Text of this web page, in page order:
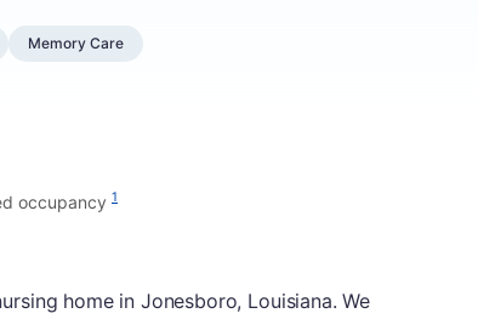
Memory Care
occupancy 1
home in Jonesboro, Louisiana. We